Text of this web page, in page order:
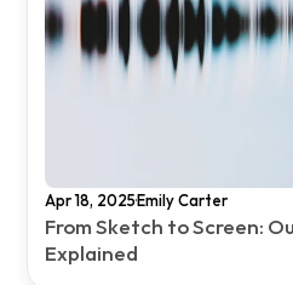
Apr 18, 2025·Emily Carter
From Sketch to Screen:
Explained